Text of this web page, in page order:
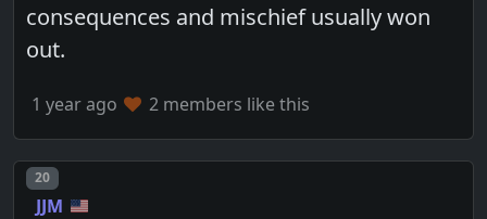
consequences and mischief usually won
out.
1 year ago 2 members like this
Post number
20
JJM